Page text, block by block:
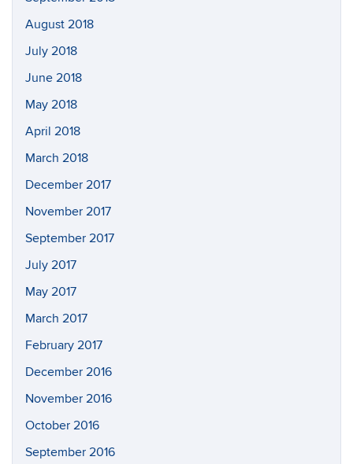
August 2018
July 2018
June 2018
May 2018
April 2018
March 2018
December 2017
November 2017
September 2017
July 2017
May 2017
March 2017
February 2017
December 2016
November 2016
October 2016
September 2016